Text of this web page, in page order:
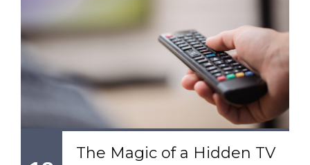
The Magic of a Hidden TV